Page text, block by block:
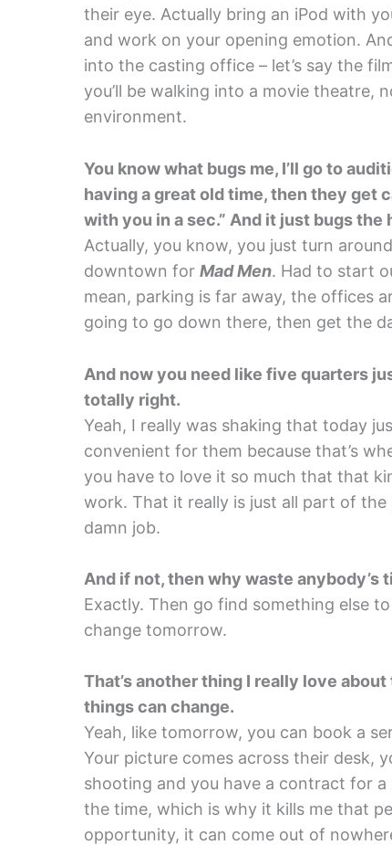
their eye. Actually bring an iPod with
and work on your opening emotion.
into the casting office – let’s say the
you’ll be walking into a movie theatre,
environment.
You know what bugs me, I’ll go to
having a great old time, then they get
with you in a sec.” And it just bugs the
Actually, you know, you just turn
downtown for Mad Men. Had to start
mean, parking is far away, the offices
going to go down there, then get the
And now you need like five quarters
totally right.
Yeah, I really was shaking that today
convenient for them because that’s
you have to love it so much that that
work. That it really is just all part of
damn job.
And if not, then why waste anybody’s
Exactly. Then go find something else
change tomorrow.
That’s another thing I really love
things can change.
Yeah, like tomorrow, you can book a
Your picture comes across their desk,
shooting and you have a contract for
the time, which is why it kills me that
opportunity, it can come out of